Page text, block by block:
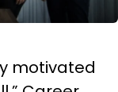
motivated